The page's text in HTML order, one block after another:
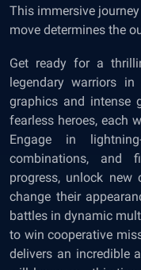
This immersive
move determines the
Get ready for a
legendary warriors in
graphics and intense
fearless heroes, each
Engage in
combinations, and
progress, unlock new
change their
battles in dynamic
to win cooperative
delivers an incredible